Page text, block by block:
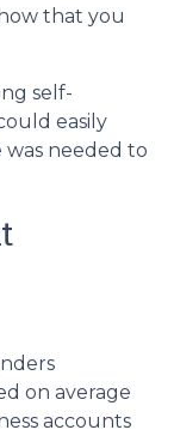
that you
self-
easily
was needed to
on average
accounts